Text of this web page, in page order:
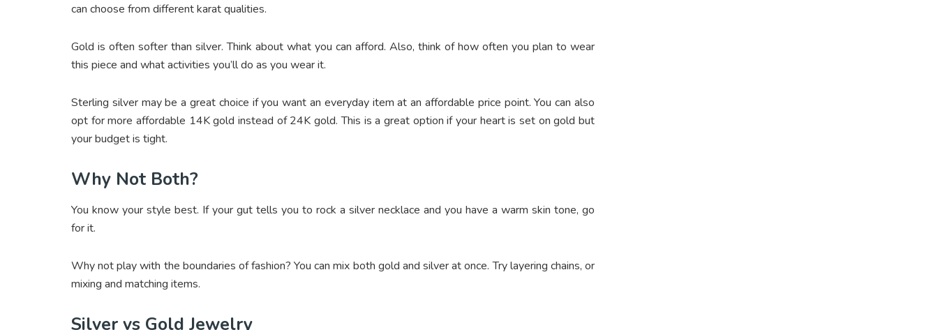
can choose from different karat qualities.
Gold is often softer than silver. Think about what you can afford. Also, think of how often you plan to wear
this piece and what activities you’ll do as you wear it.
Sterling silver may be a great choice if you want an everyday item at an affordable price point. You can also
opt for more affordable 14K gold instead of 24K gold. This is a great option if your heart is set on gold but
your budget is tight.
Why Not Both?
You know your style best. If your gut tells you to rock a silver necklace and you have a warm skin tone, go
for it.
Why not play with the boundaries of fashion? You can mix both gold and silver at once. Try layering chains, or
mixing and matching items.
Silver vs Gold Jewelry